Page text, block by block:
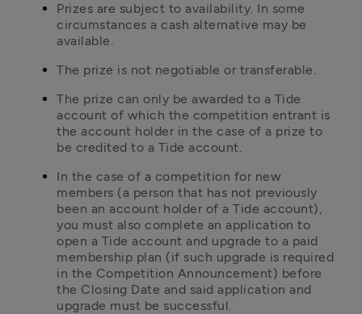
Prizes are subject to availability. In some
circumstances a cash alternative may be
available.
The prize is not negotiable or transferable.
The prize can only be awarded to a Tide
account of which the competition entrant is
the account holder in the case of a prize to
be credited to a Tide account.
In the case of a competition for new
members (a person that has not previously
been an account holder of a Tide account),
you must also complete an application to
open a Tide account and upgrade to a paid
membership plan (if such upgrade is required
in the Competition Announcement) before
the Closing Date and said application and
upgrade must be successful.